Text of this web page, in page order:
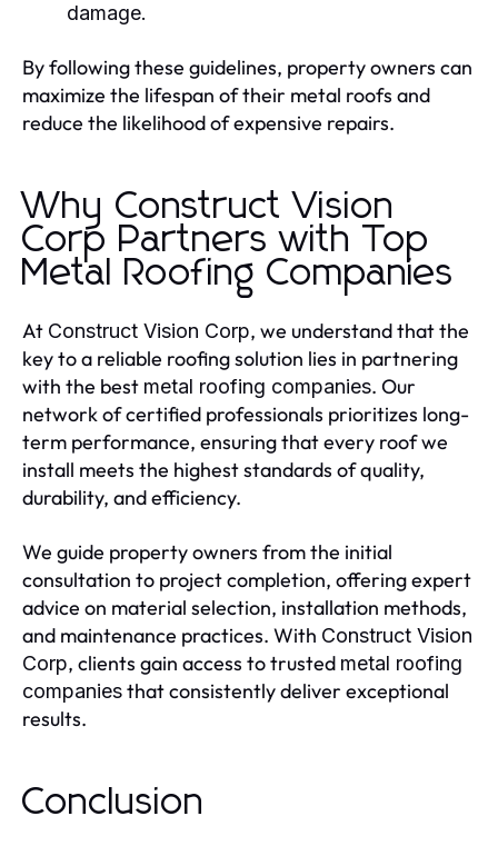
damage.
By following these guidelines, property owners can
maximize the lifespan of their metal roofs and
reduce the likelihood of expensive repairs.
Why Construct Vision
Corp Partners with Top
Metal Roofing Companies
At Construct Vision Corp, we understand that the
key to a reliable roofing solution lies in partnering
with the best metal roofing companies. Our
network of certified professionals prioritizes long-
term performance, ensuring that every roof we
install meets the highest standards of quality,
durability, and efficiency.
We guide property owners from the initial
consultation to project completion, offering expert
advice on material selection, installation methods,
and maintenance practices. With Construct Vision
Corp, clients gain access to trusted metal roofing
companiesthat consistently deliver exceptional
results.
Conclusion